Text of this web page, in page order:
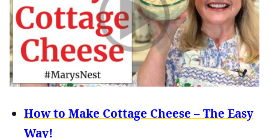
How to Make Cottage Cheese – The Easy
Way!